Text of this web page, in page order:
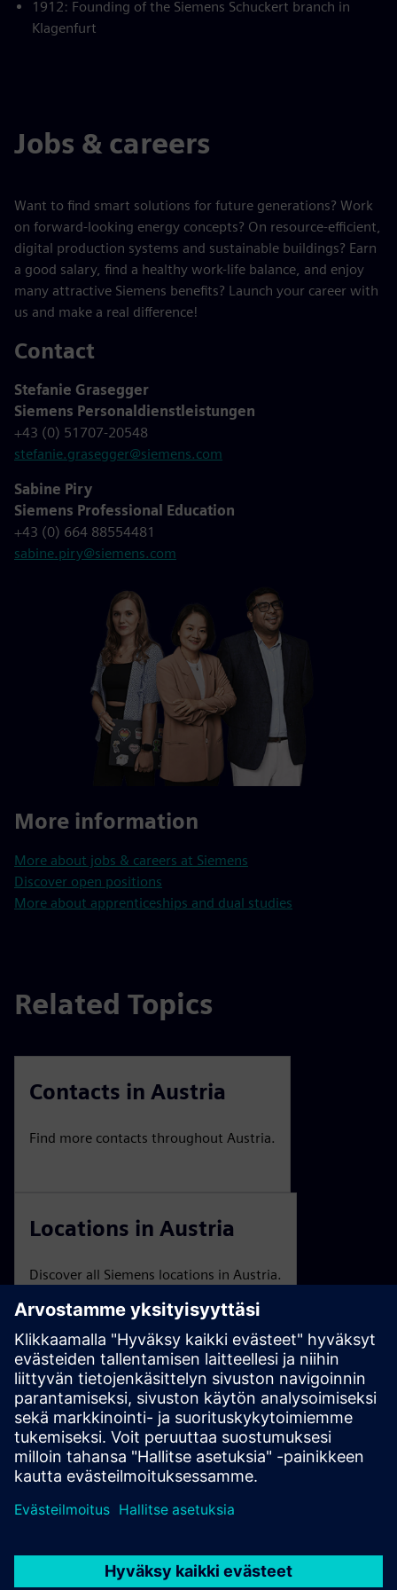
1912: Founding of the Siemens Schuckert branch in
Klagenfurt
Jobs & careers
Want to find smart solutions for future generations? Work
on forward-looking energy concepts? On resource-efficient,
digital production systems and sustainable buildings? Earn
a good salary, find a healthy work-life balance, and enjoy
many attractive Siemens benefits? Launch your career with
us and make a real difference!
Contact
Stefanie Grasegger
Siemens Personaldienstleistungen
+43 (0) 51707-20548
stefanie.grasegger@siemens.com
Sabine Piry
Siemens Professional Education
+43 (0) 664 88554481
sabine.piry@siemens.com
More information
More about jobs & careers at Siemens
Discover open positions
More about apprenticeships and dual studies
Related Topics
Contacts in Austria
Find more contacts throughout Austria.
Locations in Austria
Discover all Siemens locations in Austria.
Trade Fairs and Events
An overview of Siemens Austria events and webinars.